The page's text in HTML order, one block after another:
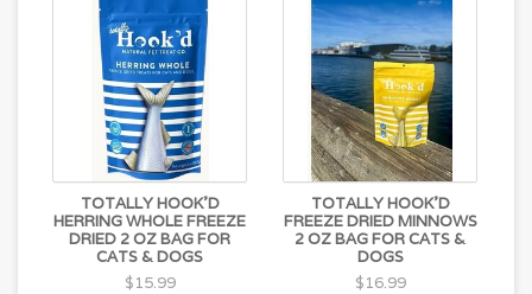
TOTALLY HOOK'D
HERRING WHOLE FREEZE
DRIED 2 OZ BAG FOR
CATS & DOGS
$15.99
TOTALLY HOOK'D
FREEZE DRIED MINNOWS
2 OZ BAG FOR CATS &
DOGS
$16.99